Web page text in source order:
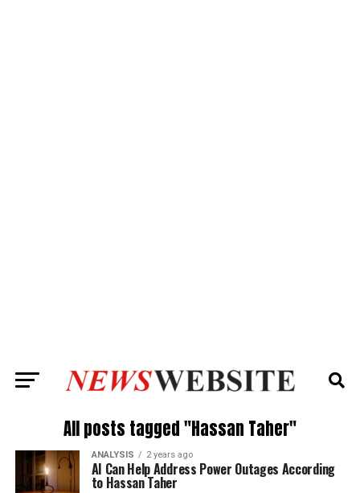
All posts tagged "Hassan Taher"
ANALYSIS 2 years ago
AI Can Help Address Power Outages According
to Hassan Taher